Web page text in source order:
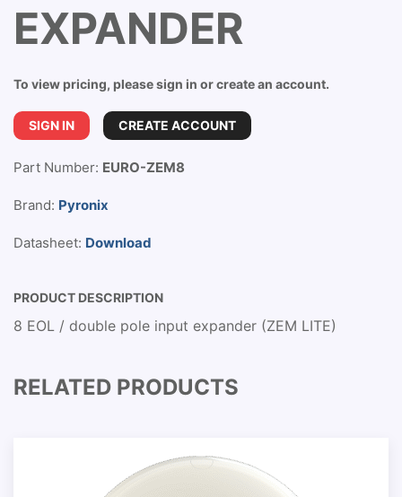
EXPANDER
To view pricing, please sign in or create an account.
SIGN IN CREATE ACCOUNT
Part Number: EURO-ZEM8
Brand: Pyronix
Datasheet: Download
PRODUCT DESCRIPTION
8 EOL / double pole input expander (ZEM LITE)
RELATED PRODUCTS